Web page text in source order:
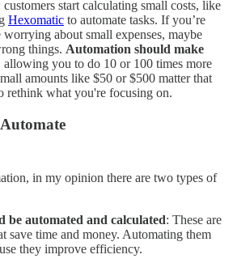
start calculating small costs, like
Hexomatic to automate tasks. If you’re
about small expenses, maybe
things. Automation should make
allowing you to do 10 or 100 times more
amounts like $50 or $500 matter that
rethink what you're focusing on.
in my opinion there are two types of
be automated and calculated: These are
save time and money. Automating them
they improve efficiency.